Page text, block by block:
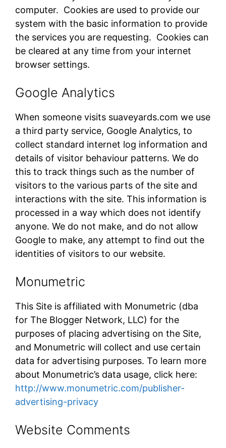
computer. Cookies are used to provide our
system with the basic information to provide
the services you are requesting. Cookies can
be cleared at any time from your internet
browser settings.
Google Analytics
When someone visits suaveyards.com​ we use
a third party service, Google Analytics, to
collect standard internet log information and
details of visitor behaviour patterns. We do
this to track things such as the number of
visitors to the various parts of the site and
interactions with the site. This information is
processed in a way which does not identify
anyone. We do not make, and do not allow
Google to make, any attempt to find out the
identities of visitors to our website.
Monumetric
This Site is affiliated with Monumetric (dba
for The Blogger Network, LLC) for the
purposes of placing advertising on the Site,
and Monumetric will collect and use certain
data for advertising purposes. To learn more
about Monumetric’s data usage, click here:
http://www.monumetric.com/publisher-
advertising-privacy
Website Comments